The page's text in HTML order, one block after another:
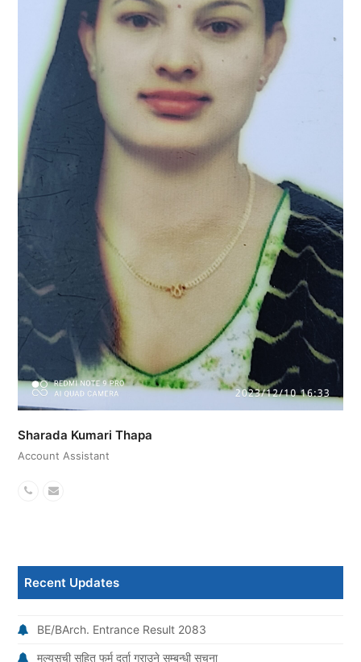
Sharada Kumari Thapa
Account Assistant
PhoneEmail
Recent Updates
BE/BArch. Entrance Result 2083
मूल्यसूची सहित फर्म दर्ता गराउने सम्बन्धी सूचना